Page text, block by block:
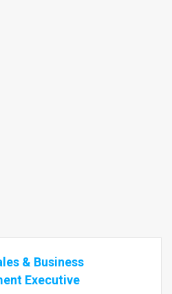
& Business
Executive